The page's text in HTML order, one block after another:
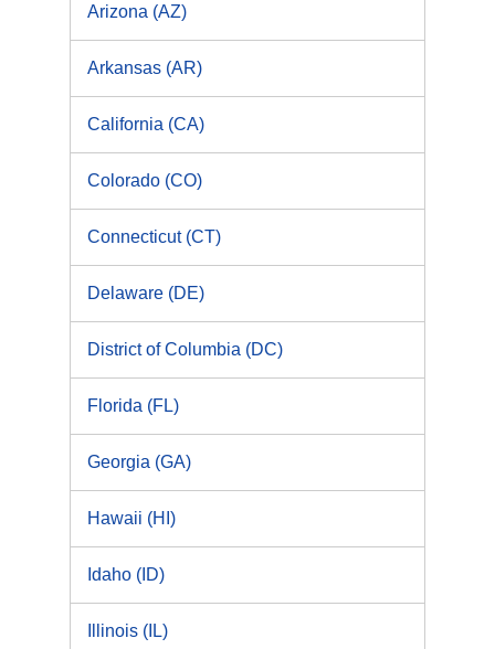
Arizona (AZ)
Arkansas (AR)
California (CA)
Colorado (CO)
Connecticut (CT)
Delaware (DE)
District of Columbia (DC)
Florida (FL)
Georgia (GA)
Hawaii (HI)
Idaho (ID)
Illinois (IL)